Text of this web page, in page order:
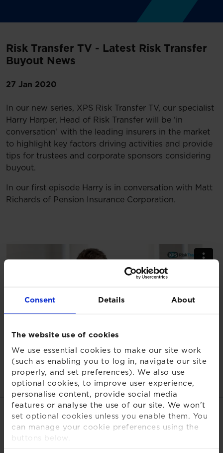
Consent Details About
The website use of cookies
We use essential cookies to make our site work
(such as enabling you to log in, navigate our site
properly, and set preferences). We also use
optional cookies, to improve user experience,
personalise content, provide social media
features or analyse the use of our site. We won't
set optional cookies unless you enable them. You
can manage your cookie preferences using the
buttons below.
Risk Transfer TV - Latest Risk Transfer
Buyout News
27 Jan 2020
In our new series, XPS Risk Transfer TV, our specialist
Harry Harper, Head of Risk Transfer will be ‘in
conversation’ with the leading insurers in the market
to highlight key factors driving activities and provide
tips for trustees and corporate sponsors considering
buyout.
In our first episode Harry is in conversation with Matt
Richards of Pension Insurance Corporation.
Related links
XPS Risk Transfer TV - Channel